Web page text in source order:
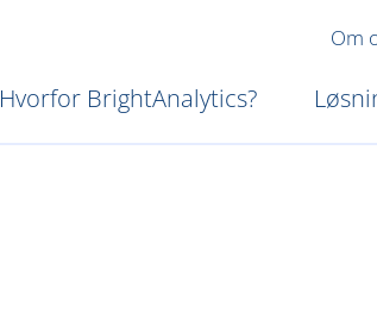
Om
Hvorfor BrightAnalytics?